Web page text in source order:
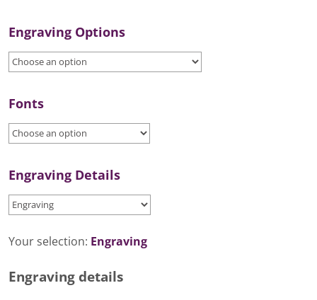
Engraving Options
Fonts
Engraving Details
Your selection: Engraving
Engraving details